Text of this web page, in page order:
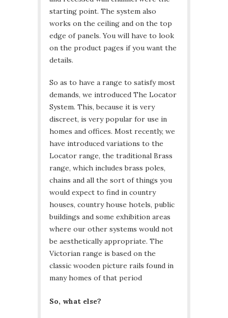
starting point. The system also
works on the ceiling and on the top
edge of panels. You will have to look
on the product pages if you want the
details.
So as to have a range to satisfy most
demands, we introduced The Locator
System. This, because it is very
discreet, is very popular for use in
homes and offices. Most recently, we
have introduced variations to the
Locator range, the traditional Brass
range, which includes brass poles,
chains and all the sort of things you
would expect to find in country
houses, country house hotels, public
buildings and some exhibition areas
where our other systems would not
be aesthetically appropriate. The
Victorian range is based on the
classic wooden picture rails found in
many homes of that period
So, what else?